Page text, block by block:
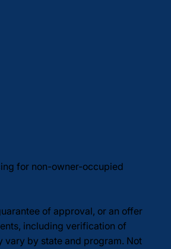
for non-owner-occupied
of approval, or an offer
including verification of
vary by state and program. Not